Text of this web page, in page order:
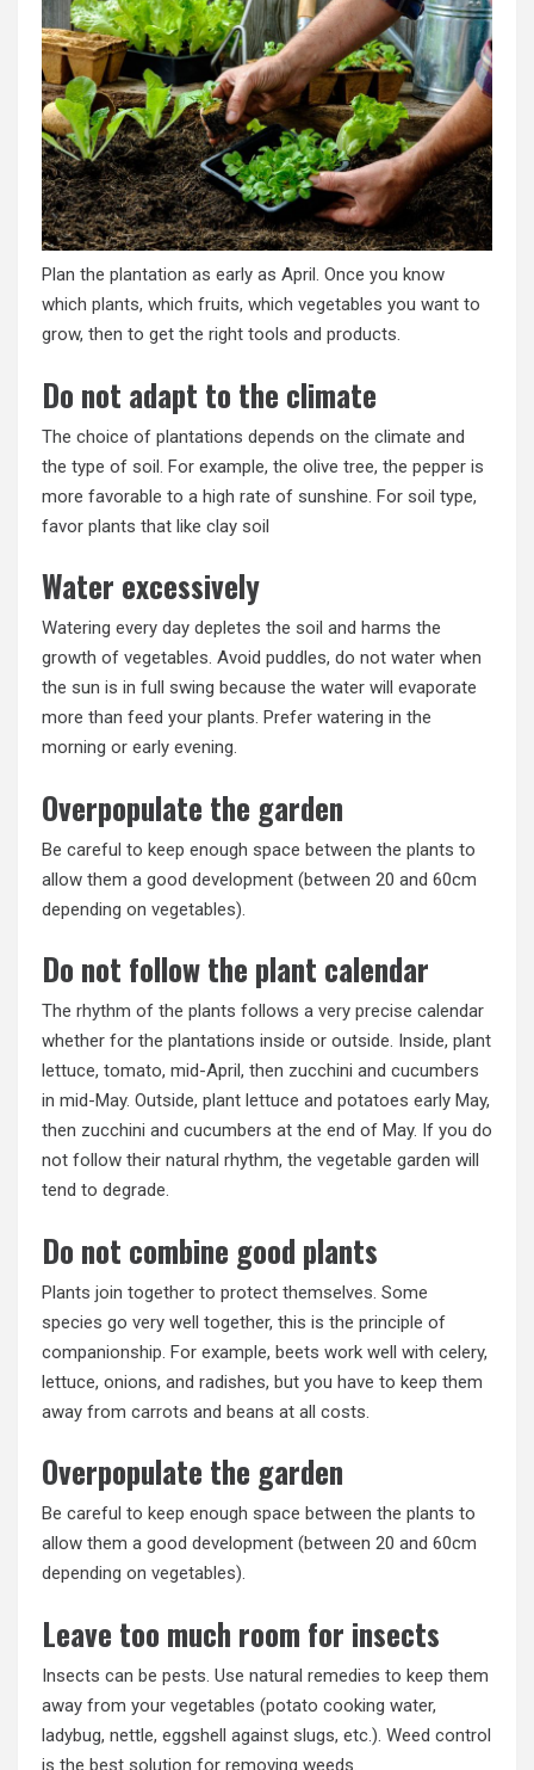
Plan the plantation as early as April. Once you know
which plants, which fruits, which vegetables you want to
grow, then to get the right tools and products.
Do not adapt to the climate
The choice of plantations depends on the climate and
the type of soil. For example, the olive tree, the pepper is
more favorable to a high rate of sunshine. For soil type,
favor plants that like clay soil
Water excessively
Watering every day depletes the soil and harms the
growth of vegetables. Avoid puddles, do not water when
the sun is in full swing because the water will evaporate
more than feed your plants. Prefer watering in the
morning or early evening.
Overpopulate the garden
Be careful to keep enough space between the plants to
allow them a good development (between 20 and 60cm
depending on vegetables).
Do not follow the plant calendar
The rhythm of the plants follows a very precise calendar
whether for the plantations inside or outside. Inside, plant
lettuce, tomato, mid-April, then zucchini and cucumbers
in mid-May. Outside, plant lettuce and potatoes early May,
then zucchini and cucumbers at the end of May. If you do
not follow their natural rhythm, the vegetable garden will
tend to degrade.
Do not combine good plants
Plants join together to protect themselves. Some
species go very well together, this is the principle of
companionship. For example, beets work well with celery,
lettuce, onions, and radishes, but you have to keep them
away from carrots and beans at all costs.
Overpopulate the garden
Be careful to keep enough space between the plants to
allow them a good development (between 20 and 60cm
depending on vegetables).
Leave too much room for insects
Insects can be pests. Use natural remedies to keep them
away from your vegetables (potato cooking water,
ladybug, nettle, eggshell against slugs, etc.). Weed control
is the best solution for removing weeds.